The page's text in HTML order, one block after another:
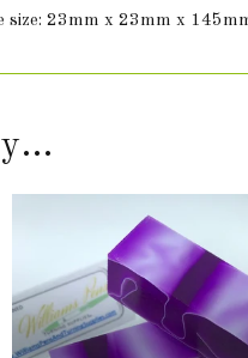
23mm x 23mm x